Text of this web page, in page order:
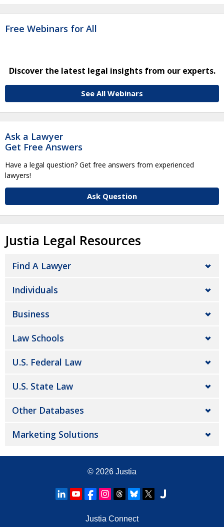
Free Webinars for All
Discover the latest legal insights from our experts.
See All Webinars
Ask a Lawyer
Get Free Answers
Have a legal question? Get free answers from experienced
lawyers!
Ask Question
Justia Legal Resources
Find A Lawyer
Individuals
Business
Law Schools
U.S. Federal Law
U.S. State Law
Other Databases
Marketing Solutions
© 2026 Justia
Justia Connect